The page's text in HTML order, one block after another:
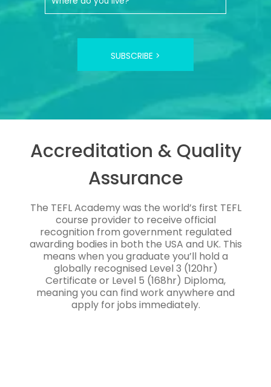
SUBSCRIBE >
Accreditation & Quality
Assurance
The TEFL Academy was the world’s first TEFL
course provider to receive official
recognition from government regulated
awarding bodies in both the USA and UK. This
means when you graduate you’ll hold a
globally recognised Level 3 (120hr)
Certificate or Level 5 (168hr) Diploma,
meaning you can find work anywhere and
apply for jobs immediately.